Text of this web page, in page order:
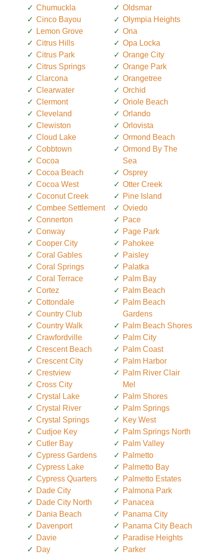
Chumuckla
Cinco Bayou
Lemon Grove
Citrus Hills
Citrus Park
Citrus Springs
Clarcona
Clearwater
Clermont
Cleveland
Clewiston
Cloud Lake
Cobbtown
Cocoa
Cocoa Beach
Cocoa West
Coconut Creek
Combee Settlement
Connerton
Conway
Cooper City
Coral Gables
Coral Springs
Coral Terrace
Cortez
Cottondale
Country Club
Country Walk
Crawfordville
Crescent Beach
Crescent City
Crestview
Cross City
Crystal Lake
Crystal River
Crystal Springs
Cudjoe Key
Cutler Bay
Cypress Gardens
Cypress Lake
Cypress Quarters
Dade City
Dade City North
Dania Beach
Davenport
Davie
Day
Oldsmar
Olympia Heights
Ona
Opa Locka
Orange City
Orange Park
Orangetree
Orchid
Oriole Beach
Orlando
Orlovista
Ormond Beach
Ormond By The
Sea
Osprey
Otter Creek
Pine Island
Oviedo
Pace
Page Park
Pahokee
Paisley
Palatka
Palm Bay
Palm Beach
Palm Beach
Gardens
Palm Beach Shores
Palm City
Palm Coast
Palm Harbor
Palm River Clair
Mel
Palm Shores
Palm Springs
Key West
Palm Springs North
Palm Valley
Palmetto
Palmetto Bay
Palmetto Estates
Palmona Park
Panacea
Panama City
Panama City Beach
Paradise Heights
Parker